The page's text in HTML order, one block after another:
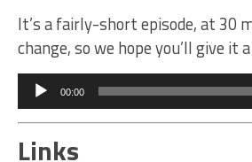
It’s a fairly-short episode, at 30
change, so we hope you’ll give it
Audio
Player 00:00
Links